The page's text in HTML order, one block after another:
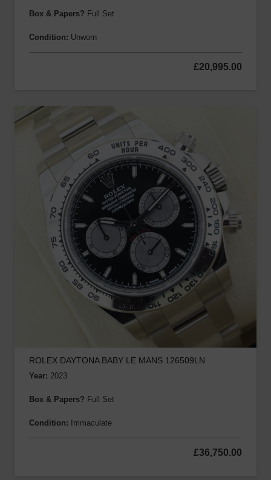
Box & Papers? Full Set
Condition: Unworn
£20,995.00
ROLEX DAYTONA BABY LE MANS 126509LN
Year: 2023
Box & Papers? Full Set
Condition: Immaculate
£36,750.00